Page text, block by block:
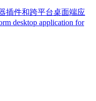
插件和跨平台桌面端应
desktop application for